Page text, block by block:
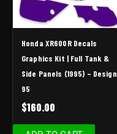
Honda XR600R Decals
Graphics Kit | Full Tank &
Side Panels (1995) – Design
95
$160.00